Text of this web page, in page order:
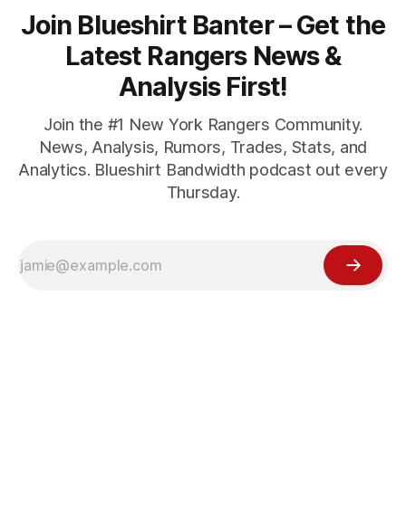
Join Blueshirt Banter – Get the
Latest Rangers News &
Analysis First!
Join the #1 New York Rangers Community.
News, Analysis, Rumors, Trades, Stats, and
Analytics. Blueshirt Bandwidth podcast out every
Thursday.